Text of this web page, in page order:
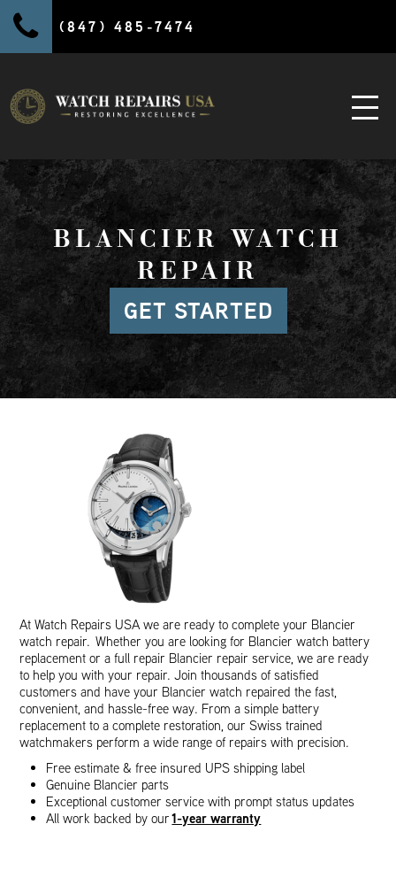
(847) 485-7474
BLANCIER WATCH
REPAIR
GET STARTED
At Watch Repairs USA we are ready to complete your Blancier
watch repair. Whether you are looking for Blancier watch battery
replacement or a full repair Blancier repair service, we are ready
to help you with your repair. Join thousands of satisfied
customers and have your Blancier watch repaired the fast,
convenient, and hassle-free way. From a simple battery
replacement to a complete restoration, our Swiss trained
watchmakers perform a wide range of repairs with precision.
Free estimate & free insured UPS shipping label
Genuine Blancier parts
Exceptional customer service with prompt status updates
All work backed by our1-year warranty